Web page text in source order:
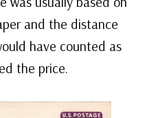
and the distance
have counted as
the price.